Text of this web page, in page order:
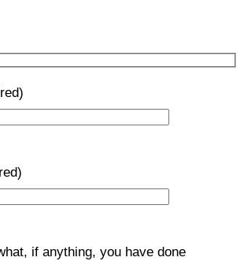
if anything, you have done